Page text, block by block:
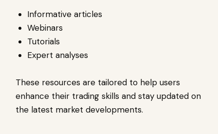
Informative articles
Webinars
Tutorials
Expert analyses
These resources are tailored to help users
enhance their trading skills and stay updated on
the latest market developments.